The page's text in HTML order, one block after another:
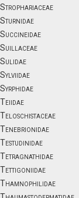
Strophariaceae
Sturnidae
Succineidae
Suillaceae
Sulidae
Sylviidae
Syrphidae
Teiidae
Teloschistaceae
Tenebrionidae
Testudinidae
Tetragnathidae
Tettigoniidae
Thamnophilidae